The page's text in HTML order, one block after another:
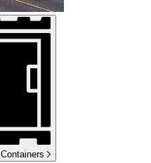
Containers